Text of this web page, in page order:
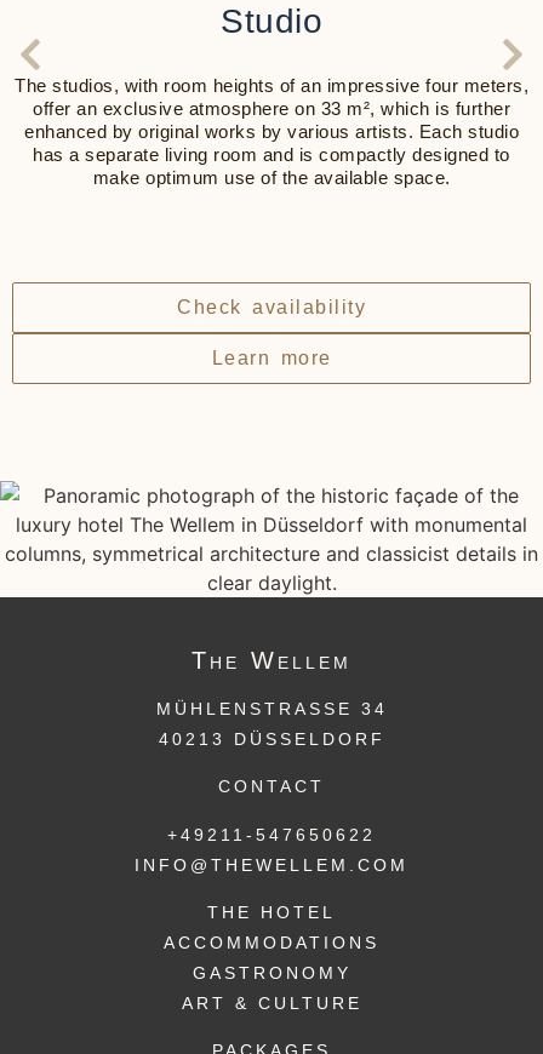
Studio
The studios, with room heights of an impressive four meters,
offer an exclusive atmosphere on 33 m², which is further
enhanced by original works by various artists. Each studio
has a separate living room and is compactly designed to
make optimum use of the available space.
Check availability
Learn more
The Wellem
MÜHLENSTRASSE 34
40213 DÜSSELDORF
CONTACT
+49211-547650622
INFO@THEWELLEM.COM
THE HOTEL
ACCOMMODATIONS
GASTRONOMY
ART & CULTURE